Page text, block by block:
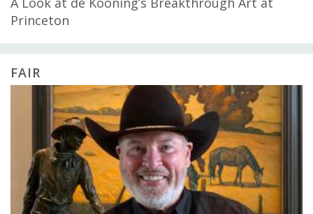
Princeton
FAIR